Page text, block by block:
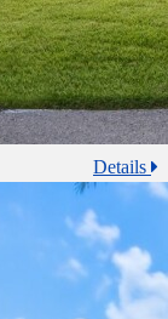
Details